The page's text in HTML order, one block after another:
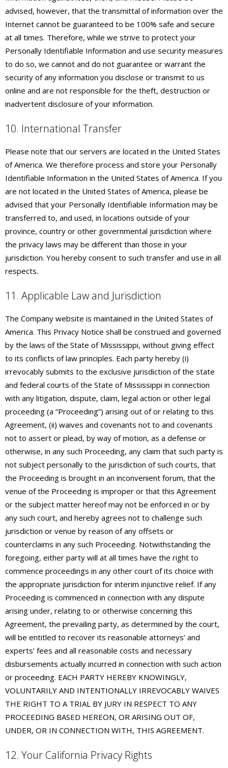
advised, however, that the transmittal of information over the
Internet cannot be guaranteed to be 100% safe and secure
at all times. Therefore, while we strive to protect your
Personally Identifiable Information and use security measures
to do so, we cannot and do not guarantee or warrant the
security of any information you disclose or transmit to us
online and are not responsible for the theft, destruction or
inadvertent disclosure of your information.
10. International Transfer
Please note that our servers are located in the United States
of America. We therefore process and store your Personally
Identifiable Information in the United States of America. If you
are not located in the United States of America, please be
advised that your Personally Identifiable Information may be
transferred to, and used, in locations outside of your
province, country or other governmental jurisdiction where
the privacy laws may be different than those in your
jurisdiction. You hereby consent to such transfer and use in all
respects.
11. Applicable Law and Jurisdiction
The Company website is maintained in the United States of
America. This Privacy Notice shall be construed and governed
by the laws of the State of Mississippi, without giving effect
to its conflicts of law principles. Each party hereby (i)
irrevocably submits to the exclusive jurisdiction of the state
and federal courts of the State of Mississippi in connection
with any litigation, dispute, claim, legal action or other legal
proceeding (a “Proceeding”) arising out of or relating to this
Agreement, (ii) waives and covenants not to and covenants
not to assert or plead, by way of motion, as a defense or
otherwise, in any such Proceeding, any claim that such party is
not subject personally to the jurisdiction of such courts, that
the Proceeding is brought in an inconvenient forum, that the
venue of the Proceeding is improper or that this Agreement
or the subject matter hereof may not be enforced in or by
any such court, and hereby agrees not to challenge such
jurisdiction or venue by reason of any offsets or
counterclaims in any such Proceeding. Notwithstanding the
foregoing, either party will at all times have the right to
commence proceedings in any other court of its choice with
the appropriate jurisdiction for interim injunctive relief. If any
Proceeding is commenced in connection with any dispute
arising under, relating to or otherwise concerning this
Agreement, the prevailing party, as determined by the court,
will be entitled to recover its reasonable attorneys’ and
experts’ fees and all reasonable costs and necessary
disbursements actually incurred in connection with such action
or proceeding. EACH PARTY HEREBY KNOWINGLY,
VOLUNTARILY AND INTENTIONALLY IRREVOCABLY WAIVES
THE RIGHT TO A TRIAL BY JURY IN RESPECT TO ANY
PROCEEDING BASED HEREON, OR ARISING OUT OF,
UNDER, OR IN CONNECTION WITH, THIS AGREEMENT.
12. Your California Privacy Rights